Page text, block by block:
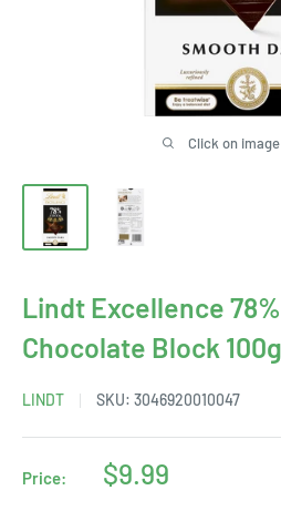
Click on
Lindt Excellence
Chocolate Block 100g
LINDT SKU: 3046920010047
Price:
Sale
$9.99